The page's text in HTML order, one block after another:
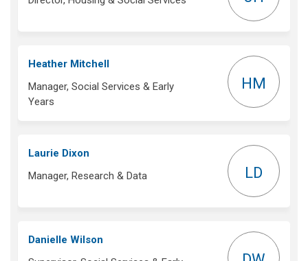
Heather Mitchell
Manager, Social Services & Early
Years
HM
Laurie Dixon
Manager, Research & Data
LD
Danielle Wilson